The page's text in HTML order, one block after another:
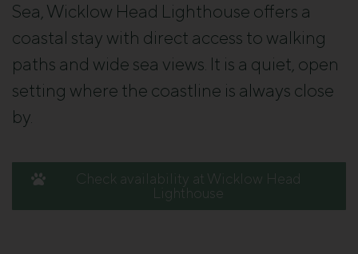
Sea, Wicklow Head Lighthouse offers a
coastal stay with direct access to walking
paths and wide sea views. It is a quiet, open
setting where the coastline is always close
by.
Check availability at Wicklow Head
Lighthouse